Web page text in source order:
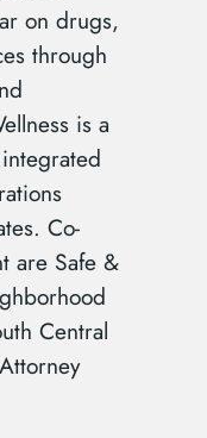
on drugs,
through
is a
Co-
are Safe &
Central